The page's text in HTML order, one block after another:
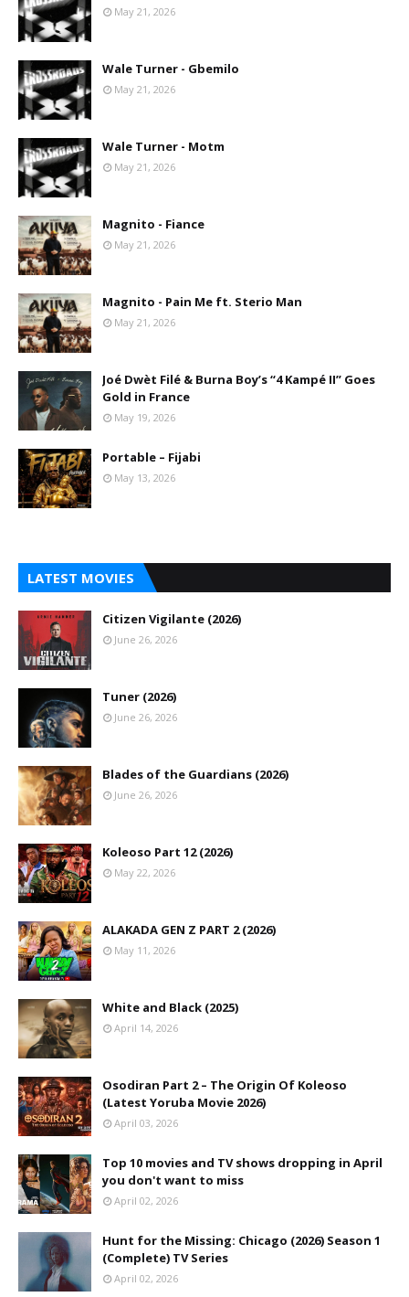
May 21, 2026
Wale Turner - Gbemilo
May 21, 2026
Wale Turner - Motm
May 21, 2026
Magnito - Fiance
May 21, 2026
Magnito - Pain Me ft. Sterio Man
May 21, 2026
Joé Dwèt Filé & Burna Boy’s “4 Kampé II” Goes
Gold in France
May 19, 2026
Portable – Fijabi
May 13, 2026
LATEST MOVIES
Citizen Vigilante (2026)
June 26, 2026
Tuner (2026)
June 26, 2026
Blades of the Guardians (2026)
June 26, 2026
Koleoso Part 12 (2026)
May 22, 2026
ALAKADA GEN Z PART 2 (2026)
May 11, 2026
White and Black (2025)
April 14, 2026
Osodiran Part 2 – The Origin Of Koleoso
(Latest Yoruba Movie 2026)
April 03, 2026
Top 10 movies and TV shows dropping in April
you don't want to miss
April 02, 2026
Hunt for the Missing: Chicago (2026) Season 1
(Complete) TV Series
April 02, 2026